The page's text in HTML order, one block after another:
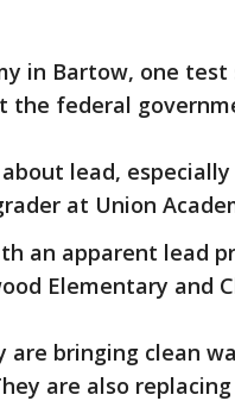
in Bartow, one
the federal
lead,
at Union
an apparent lead
Elementary and
are bringing clean
are also